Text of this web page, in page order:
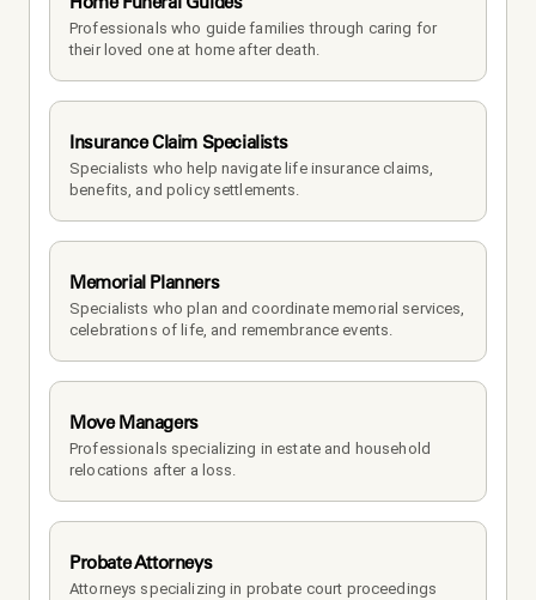
Professionals who guide families through caring for
their loved one at home after death.
Insurance Claim Specialists
Specialists who help navigate life insurance claims,
benefits, and policy settlements.
Memorial Planners
Specialists who plan and coordinate memorial services,
celebrations of life, and remembrance events.
Move Managers
Professionals specializing in estate and household
relocations after a loss.
Probate Attorneys
Attorneys specializing in probate court proceedings